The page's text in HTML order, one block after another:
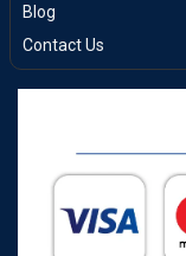
Blog
Contact Us